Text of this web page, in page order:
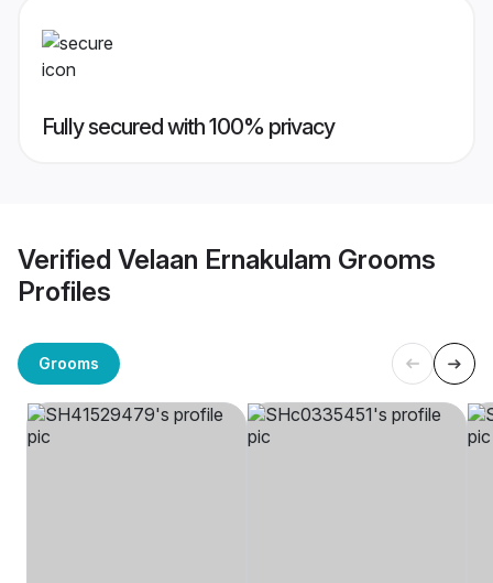
Fully secured with 100% privacy
Verified Velaan Ernakulam Grooms
Profiles
Grooms